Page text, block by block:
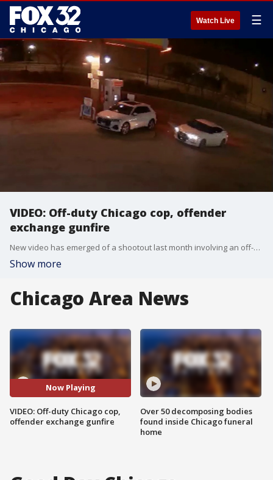
Watch Live ☰
VIDEO: Off-duty Chicago cop, offender
exchange gunfire
New video has emerged of a shootout last month involving an off-duty Chicago police officer and a suspect in Calumet Heights.
Show more
Chicago Area News
Now Playing
VIDEO: Off-duty Chicago cop,
offender exchange gunfire
Over 50 decomposing bodies
found inside Chicago funeral
home